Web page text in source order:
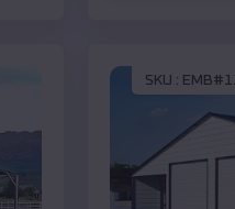
SKU :